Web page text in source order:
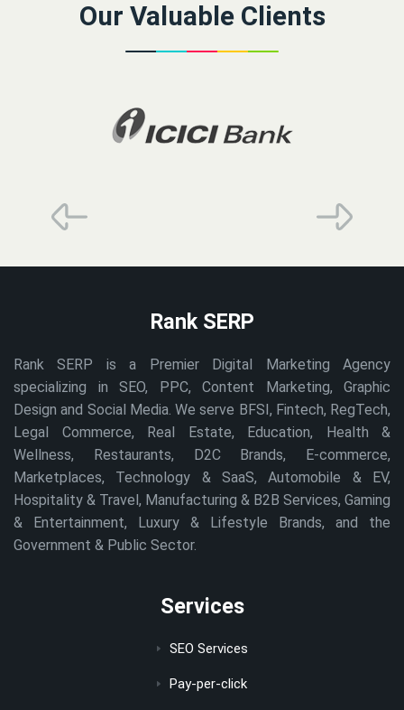
Our Valuable Clients
Rank SERP
Rank SERP is a Premier Digital Marketing Agency
specializing in SEO, PPC, Content Marketing, Graphic
Design and Social Media. We serve BFSI, Fintech, RegTech,
Legal Commerce, Real Estate, Education, Health &
Wellness, Restaurants, D2C Brands, E-commerce,
Marketplaces, Technology & SaaS, Automobile & EV,
Hospitality & Travel, Manufacturing & B2B Services, Gaming
& Entertainment, Luxury & Lifestyle Brands, and the
Government & Public Sector.
Services
SEO Services
Pay-per-click